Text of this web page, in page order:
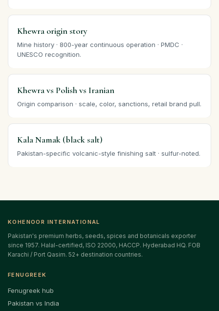
Khewra origin story
Mine history · 800-year continuous operation · PMDC ·
UNESCO recognition.
Khewra vs Polish vs Iranian
Origin comparison · scale, color, sanctions, retail brand pull.
Kala Namak (black salt)
Pakistan-specific volcanic-style finishing salt · sulfur-noted.
KOHENOOR INTERNATIONAL
Pakistan's premium herbs, seeds, spices and botanicals exporter
since 1957. Halal-certified, ISO 22000, HACCP. Hyderabad HQ. FOB
Karachi / Port Qasim. 52+ destination countries.
FENUGREEK
Fenugreek hub
Pakistan vs India